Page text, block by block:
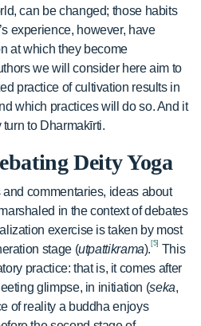
can be changed; those habits
experience, however, have
at which they become
we will consider here aim to
practice of cultivation results in
which practices will do so. And it
to Dharmakīrti.
Deity Yoga
and commentaries, ideas about
in the context of debates
exercise is taken by most
stage (utpattikrama).[5] This
practice: that is, it comes after
glimpse, in initiation (seka,
of reality a buddha enjoys